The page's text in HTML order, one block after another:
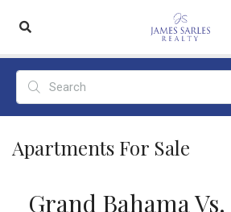
Apartments For Sale
Grand Bahama Vs.